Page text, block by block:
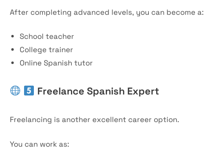
After completing advanced levels, you can become a:
School teacher
College trainer
Online Spanish tutor
Freelance Spanish Expert
Freelancing is another excellent career option.
You can work as: